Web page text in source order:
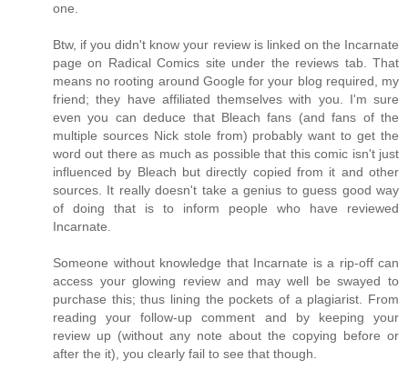
one.
Btw, if you didn't know your review is linked on the Incarnate
page on Radical Comics site under the reviews tab. That
means no rooting around Google for your blog required, my
friend; they have affiliated themselves with you. I'm sure
even you can deduce that Bleach fans (and fans of the
multiple sources Nick stole from) probably want to get the
word out there as much as possible that this comic isn't just
influenced by Bleach but directly copied from it and other
sources. It really doesn't take a genius to guess good way
of doing that is to inform people who have reviewed
Incarnate.
Someone without knowledge that Incarnate is a rip-off can
access your glowing review and may well be swayed to
purchase this; thus lining the pockets of a plagiarist. From
reading your follow-up comment and by keeping your
review up (without any note about the copying before or
after the it), you clearly fail to see that though.